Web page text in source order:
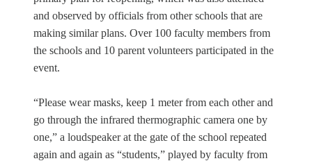
and observed by officials from other schools that are
making similar plans. Over 100 faculty members from
the schools and 10 parent volunteers participated in the
event.
“Please wear masks, keep 1 meter from each other and
go through the infrared thermographic camera one by
one,” a loudspeaker at the gate of the school repeated
again and again as “students,” played by faculty from